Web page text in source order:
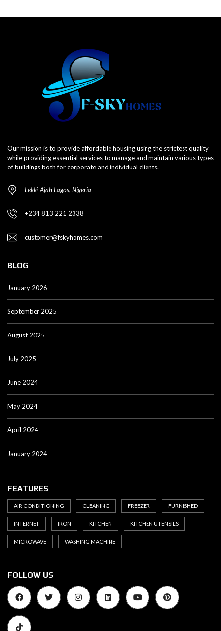
Our mission is to provide affordable housing using the strictest quality
while providing essential services to manage and maintain various types
of buildings both for corporate and individual clients.
Lekki-Ajah Lagos, Nigeria
+234 813 221 2338
customer@fskyhomes.com
BLOG
January 2026
September 2025
August 2025
July 2025
June 2024
May 2024
April 2024
January 2024
FEATURES
AIR CONDITIONING CLEANING FREEZER FURNISHED
INTERNET IRON KITCHEN KITCHEN UTENSILS
MICROWAVE WASHING MACHINE
FOLLOW US